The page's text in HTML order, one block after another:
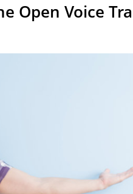
Open Voice